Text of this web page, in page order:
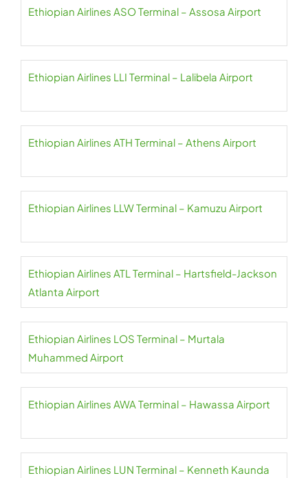
Ethiopian Airlines ASO Terminal – Assosa Airport
Ethiopian Airlines LLI Terminal – Lalibela Airport
Ethiopian Airlines ATH Terminal – Athens Airport
Ethiopian Airlines LLW Terminal – Kamuzu Airport
Ethiopian Airlines ATL Terminal – Hartsfield-Jackson
Atlanta Airport
Ethiopian Airlines LOS Terminal – Murtala
Muhammed Airport
Ethiopian Airlines AWA Terminal – Hawassa Airport
Ethiopian Airlines LUN Terminal – Kenneth Kaunda